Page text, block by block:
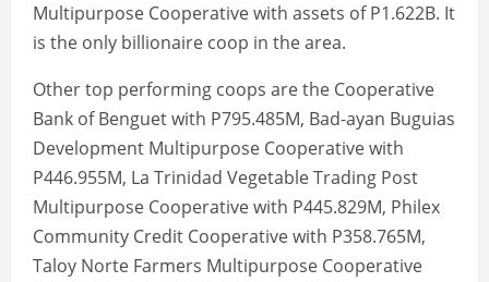
Multipurpose Cooperative with assets of P1.622B. It
is the only billionaire coop in the area.
Other top performing coops are the Cooperative
Bank of Benguet with P795.485M, Bad-ayan Buguias
Development Multipurpose Cooperative with
P446.955M, La Trinidad Vegetable Trading Post
Multipurpose Cooperative with P445.829M, Philex
Community Credit Cooperative with P358.765M,
Taloy Norte Farmers Multipurpose Cooperative